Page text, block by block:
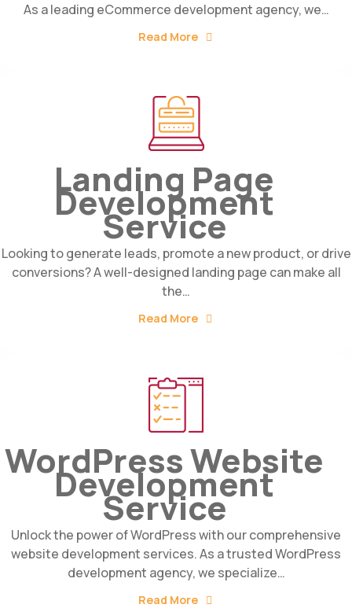
As a leading eCommerce development agency, we…
Read More
Landing Page
Development
Service
Looking to generate leads, promote a new product, or drive
conversions? A well-designed landing page can make all
the…
Read More
WordPress Website
Development
Service
Unlock the power of WordPress with our comprehensive
website development services. As a trusted WordPress
development agency, we specialize…
Read More